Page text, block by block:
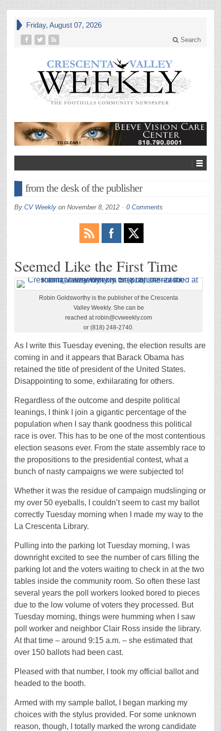
Friday, August 07, 2026
Search
from the desk of the publisher
By CV Weekly on November 8, 2012 0 Comments
Seemed Like the First Time
Robin Goldsworthy is the publisher of the Crescenta
Valley Weekly. She can be
reached at robin@cvweekly.com
or (818) 248-2740.
As I write this Tuesday evening, the election results are
coming in and it appears that Barack Obama has
retained the title of president of the United States.
Disappointing to some, exhilarating for others.
Regardless of the outcome and despite political
leanings, I think I join a gigantic percentage of the
population when I say thank goodness this political
race is over. This has to be one of the most contentious
election seasons ever. From the state assembly race to
the propositions to the presidential contest, what a
bunch of nasty campaigns we were subjected to!
Whether it was the residue of campaign mudslinging or
my over 50 eyeballs, I couldn’t seem to cast my ballot
correctly Tuesday morning when I made my way to the
La Crescenta Library.
Pulling into the parking lot Tuesday morning, I was
downright excited to see the number of cars filling the
parking lot and the voters waiting to check in at the two
tables inside the community room. So often these last
several years the poll workers looked bored to pieces
due to the low volume of voters they processed. But
Tuesday morning, things were humming when I saw
poll worker and neighbor Clair Ross inside the library.
At that time – around 9:15 a.m. – she estimated that
over 150 ballots had been cast.
Pleased with that number, I took my official ballot and
headed to the booth.
Armed with my sample ballot, I began marking my
choices with the stylus provided. For some unknown
reason, though, I totally marked the wrong candidate